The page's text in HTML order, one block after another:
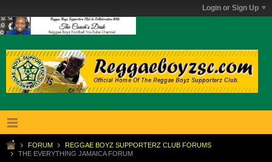
Login or Sign Up
FORUM
REGGAE BOYZ SUPPORTERZ CLUB FORUMS
THE EVERYTHING JAMAICA FORUM